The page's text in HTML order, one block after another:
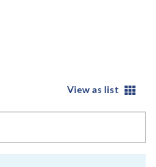
View as list